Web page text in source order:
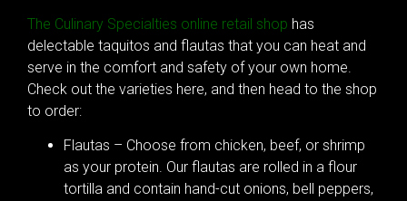
The Culinary Specialties online retail shop has
delectable taquitos and flautas that you can heat and
serve in the comfort and safety of your own home.
Check out the varieties here, and then head to the shop
to order:
Flautas – Choose from chicken, beef, or shrimp
as your protein. Our flautas are rolled in a flour
tortilla and contain hand-cut onions, bell peppers,